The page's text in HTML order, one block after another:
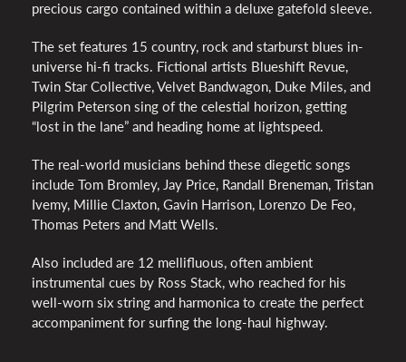
precious cargo contained within a deluxe gatefold sleeve.
The set features 15 country, rock and starburst blues in-
universe hi-fi tracks. Fictional artists Blueshift Revue,
Twin Star Collective, Velvet Bandwagon, Duke Miles, and
Pilgrim Peterson sing of the celestial horizon, getting
“lost in the lane” and heading home at lightspeed.
The real-world musicians behind these diegetic songs
include Tom Bromley, Jay Price, Randall Breneman, Tristan
Ivemy, Millie Claxton, Gavin Harrison, Lorenzo De Feo,
Thomas Peters and Matt Wells.
Also included are 12 mellifluous, often ambient
instrumental cues by Ross Stack, who reached for his
well-worn six string and harmonica to create the perfect
accompaniment for surfing the long-haul highway.